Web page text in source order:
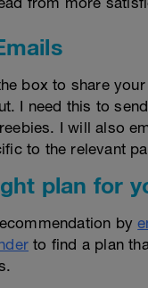
box to share
I need this to
I will also
to the relevant
plan for
by
to find a plan